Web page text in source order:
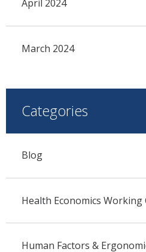
April 2024
March 2024
Categories
Blog
Health Economics Working
Human Factors &